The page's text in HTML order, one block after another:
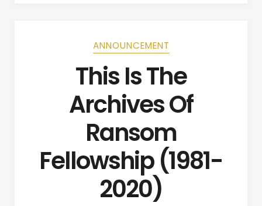
ANNOUNCEMENT
This Is The
Archives Of
Ransom
Fellowship (1981-
2020)